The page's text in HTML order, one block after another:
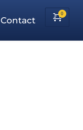
Contact